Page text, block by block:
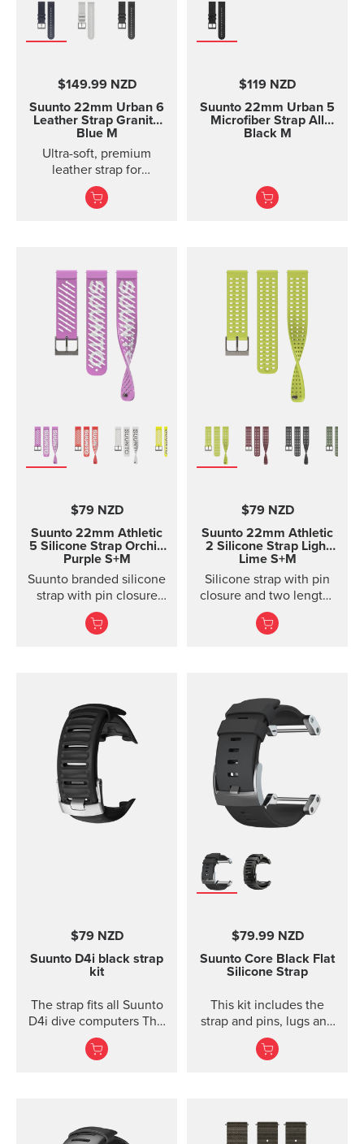
$149.99 NZD
Suunto 22mm Urban 6
Leather Strap Granite
Blue M
Ultra-soft, premium
leather strap for
everyday use
$119 NZD
Suunto 22mm Urban 5
Microfiber Strap All
Black M
$79 NZD
Suunto 22mm Athletic
5 Silicone Strap Orchid
Purple S+M
Suunto branded silicone
strap with pin closure
and two lengths
$79 NZD
Suunto 22mm Athletic
2 Silicone Strap Light
Lime S+M
Silicone strap with pin
closure and two lengths
for high intensity
training
$79 NZD
Suunto D4i black strap
kit
The strap fits all Suunto
D4i dive computers This
kit includes the strap,
screws and nuts to
TPU material. TPU straps
$79.99 NZD
Suunto Core Black Flat
Silicone Strap
This kit includes the
strap and pins, lugs and
screws to attach the
strap. The Suunto Core